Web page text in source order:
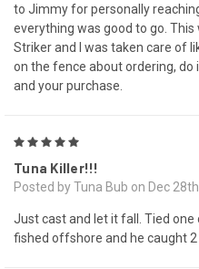
to Jimmy for personally
everything was good to go.
Striker and I was taken care of
on the fence about ordering, do
and your purchase.
Tuna Killer!!!
Posted by Tuna Bub on Dec
Just cast and let it fall. Tied
fished offshore and he caught